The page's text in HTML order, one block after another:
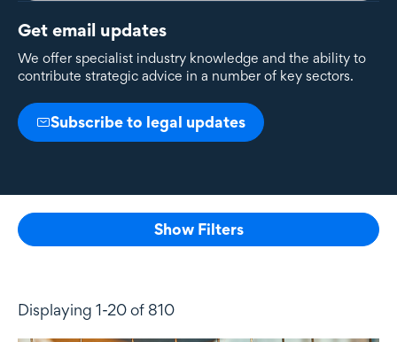
Get email updates
We offer specialist industry knowledge and the ability to
contribute strategic advice in a number of key sectors.
Subscribe to legal updates
Show Filters
Displaying 1-20 of 810